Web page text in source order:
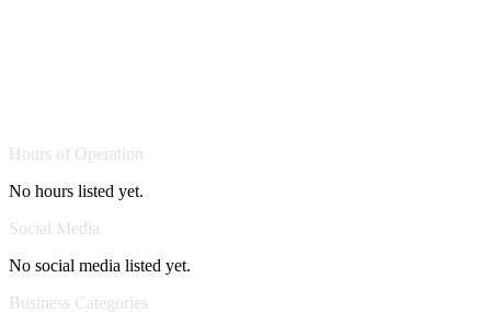
Hours of Operation
No hours listed yet.
Social Media
No social media listed yet.
Business Categories